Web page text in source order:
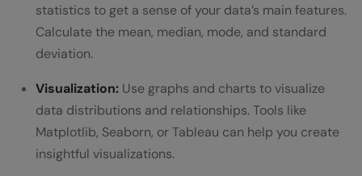
statistics to get a sense of your data’s main features.
Calculate the mean, median, mode, and standard
deviation.
Visualization: Use graphs and charts to visualize
data distributions and relationships. Tools like
Matplotlib, Seaborn, or Tableau can help you create
insightful visualizations.